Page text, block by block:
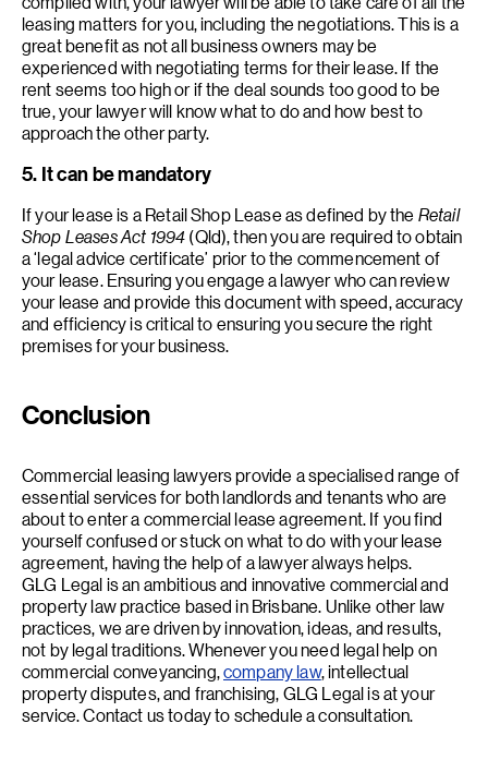
leasing matters for you, including the negotiations. This is a
great benefit as not all business owners may be
experienced with negotiating terms for their lease. If the
rent seems too high or if the deal sounds too good to be
true, your lawyer will know what to do and how best to
approach the other party.
5. It can be mandatory
If your lease is a Retail Shop Lease as defined by the Retail
Shop Leases Act 1994(Qld), then you are required to obtain
a ‘legal advice certificate’ prior to the commencement of
your lease. Ensuring you engage a lawyer who can review
your lease and provide this document with speed, accuracy
and efficiency is critical to ensuring you secure the right
premises for your business.
Conclusion
Commercial leasing lawyers provide a specialised range of
essential services for both landlords and tenants who are
about to enter a commercial lease agreement. If you find
yourself confused or stuck on what to do with your lease
agreement, having the help of a lawyer always helps.
GLG Legal is an ambitious and innovative commercial and
property law practice based in Brisbane. Unlike other law
practices, we are driven by innovation, ideas, and results,
not by legal traditions. Whenever you need legal help on
commercial conveyancing,company law, intellectual
property disputes, and franchising, GLG Legal is at your
service. Contact us today to schedule a consultation.